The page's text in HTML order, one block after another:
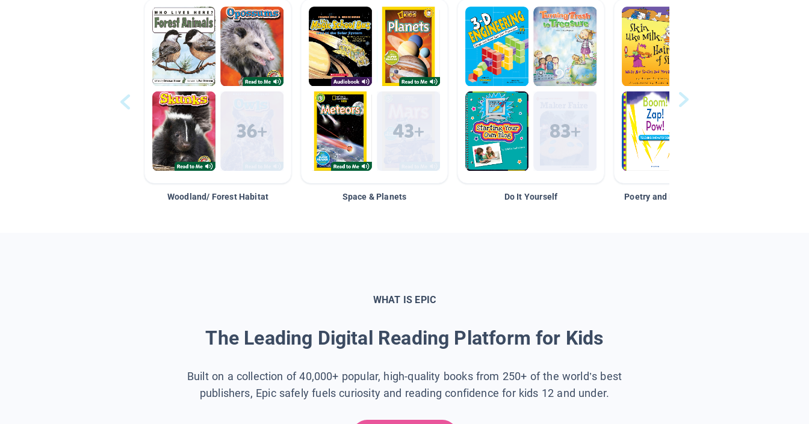
Woodland/ Forest Habitat Space & Planets Do It Yourself Poetry and Figurative Language
WHAT IS EPIC
The Leading Digital Reading Platform for Kids
Built on a collection of 40,000+ popular, high-quality books from 250+ of the world’s best
publishers, Epic safely fuels curiosity and reading confidence for kids 12 and under.